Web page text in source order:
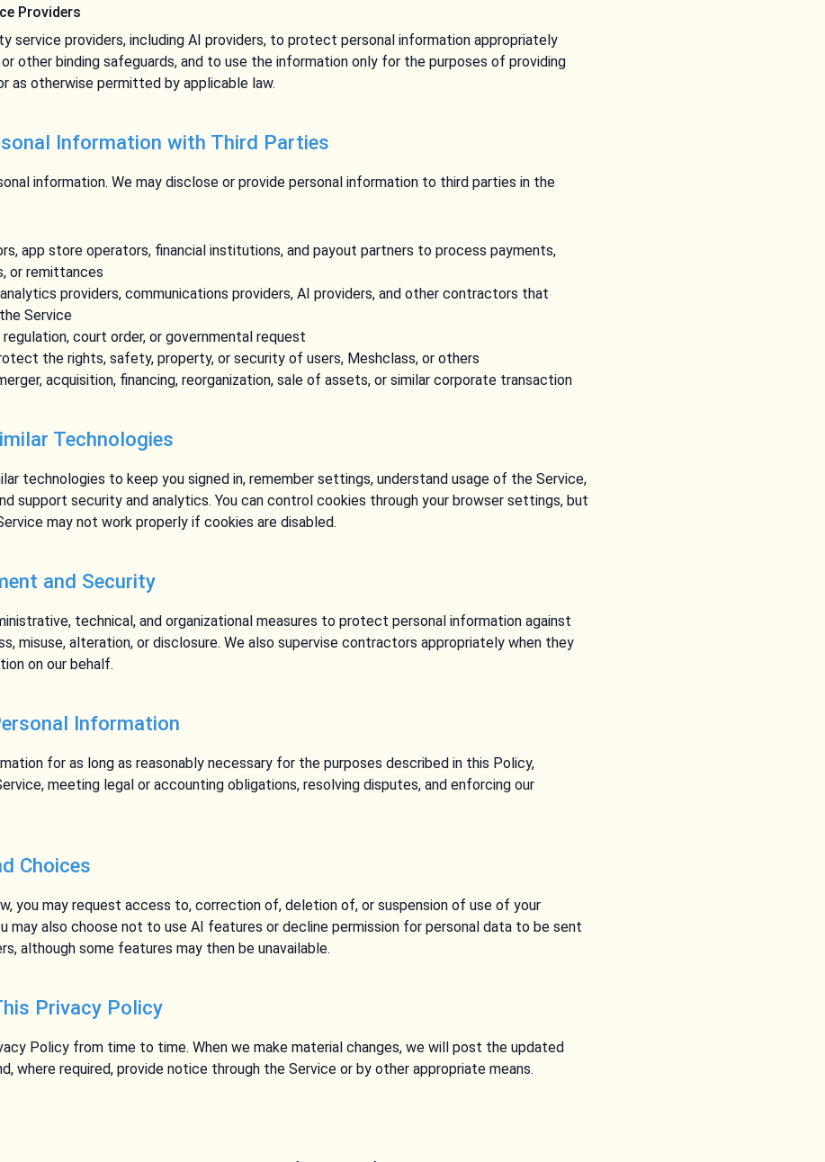
Providers
service providers, including AI providers, to protect personal information appropriately
other binding safeguards, and to use the information only for the purposes of providing
as otherwise permitted by applicable law.
Information with Third Parties
information. We may disclose or provide personal information to third parties in the
app store operators, financial institutions, and payout partners to process payments,
or remittances
providers, communications providers, AI providers, and other contractors that
Service
regulation, court order, or governmental request
the rights, safety, property, or security of users, Meshclass, or others
acquisition, financing, reorganization, sale of assets, or similar corporate transaction
Technologies
technologies to keep you signed in, remember settings, understand usage of the Service,
support security and analytics. You can control cookies through your browser settings, but
may not work properly if cookies are disabled.
and Security
technical, and organizational measures to protect personal information against
misuse, alteration, or disclosure. We also supervise contractors appropriately when they
on our behalf.
Information
for as long as reasonably necessary for the purposes described in this Policy,
meeting legal or accounting obligations, resolving disputes, and enforcing our
Choices
you may request access to, correction of, deletion of, or suspension of use of your
may also choose not to use AI features or decline permission for personal data to be sent
although some features may then be unavailable.
Privacy Policy
Policy from time to time. When we make material changes, we will post the updated
where required, provide notice through the Service or by other appropriate means.